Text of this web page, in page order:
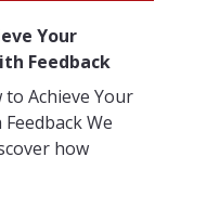
Your
Feedback
Achieve Your
We
how